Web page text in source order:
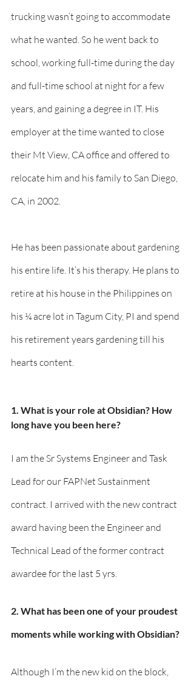
trucking wasn’t going to accommodate
what he wanted. So he went back to
school, working full-time during the day
and full-time school at night for a few
years, and gaining a degree in IT. His
employer at the time wanted to close
their Mt View, CA office and offered to
relocate him and his family to San Diego,
CA, in 2002.
He has been passionate about gardening
his entire life. It’s his therapy. He plans to
retire at his house in the Philippines on
his ¼ acre lot in Tagum City, PI and spend
his retirement years gardening till his
hearts content.
1. What is your role at Obsidian? How
long have you been here?
I am the Sr Systems Engineer and Task
Lead for our FAPNet Sustainment
contract. I arrived with the new contract
award having been the Engineer and
Technical Lead of the former contract
awardee for the last 5 yrs.
2. What has been one of your proudest
moments while working with Obsidian?
Although I’m the new kid on the block,